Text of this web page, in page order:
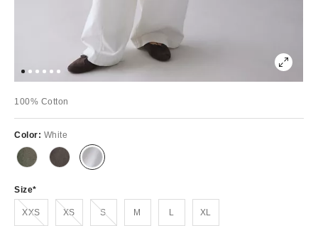
100% Cotton
Color: White
Size
XXSOut of Stock XSOut of Stock SOut of Stock M L XL